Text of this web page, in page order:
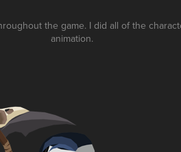
the game. I did all of the
animation.